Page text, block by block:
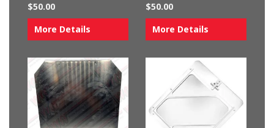
$50.00
More Details
$50.00
More Details